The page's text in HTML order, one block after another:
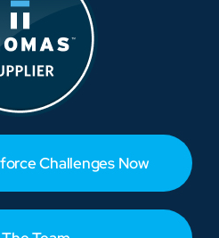
Challenges Now